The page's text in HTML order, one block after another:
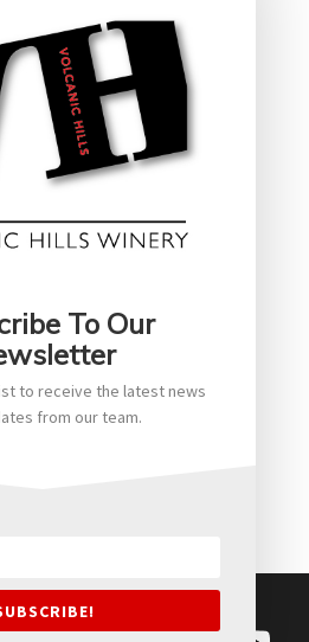
Soju
and Conditions
To Our
to receive the latest news
from our team.